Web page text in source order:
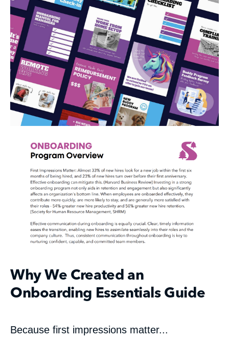
Why We Created an
Onboarding Essentials Guide
Because first impressions matter...